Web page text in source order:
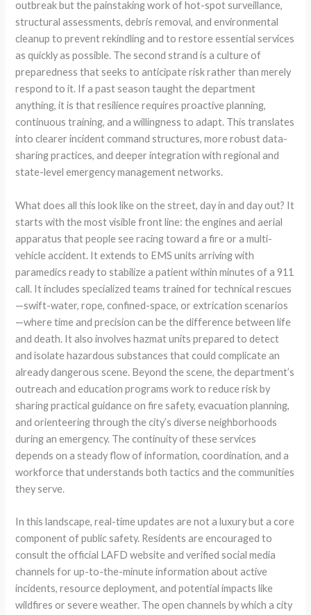
outbreak but the painstaking work of hot-spot surveillance,
structural assessments, debris removal, and environmental
cleanup to prevent rekindling and to restore essential services
as quickly as possible. The second strand is a culture of
preparedness that seeks to anticipate risk rather than merely
respond to it. If a past season taught the department
anything, it is that resilience requires proactive planning,
continuous training, and a willingness to adapt. This translates
into clearer incident command structures, more robust data-
sharing practices, and deeper integration with regional and
state-level emergency management networks.
What does all this look like on the street, day in and day out? It
starts with the most visible front line: the engines and aerial
apparatus that people see racing toward a fire or a multi-
vehicle accident. It extends to EMS units arriving with
paramedics ready to stabilize a patient within minutes of a 911
call. It includes specialized teams trained for technical rescues
—swift-water, rope, confined-space, or extrication scenarios
—where time and precision can be the difference between life
and death. It also involves hazmat units prepared to detect
and isolate hazardous substances that could complicate an
already dangerous scene. Beyond the scene, the department’s
outreach and education programs work to reduce risk by
sharing practical guidance on fire safety, evacuation planning,
and orienteering through the city’s diverse neighborhoods
during an emergency. The continuity of these services
depends on a steady flow of information, coordination, and a
workforce that understands both tactics and the communities
they serve.
In this landscape, real-time updates are not a luxury but a core
component of public safety. Residents are encouraged to
consult the official LAFD website and verified social media
channels for up-to-the-minute information about active
incidents, resource deployment, and potential impacts like
wildfires or severe weather. The open channels by which a city